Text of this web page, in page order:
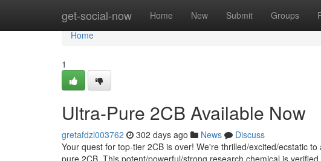
get-social-now Home New Submit Groups
Home
Home
1
Ultra-Pure 2CB Available Now
gretafdzl003762 302 days ago News
Discuss
Your quest for top-tier 2CB is over! We're thrilled/excited/ecstatic
pure 2CB. This potent/powerful/strong research chemical is